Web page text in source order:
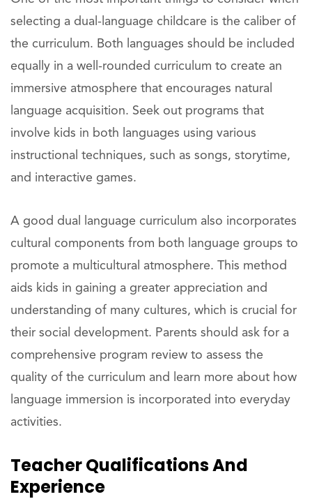
selecting a dual-language childcare is the caliber of
the curriculum. Both languages should be included
equally in a well-rounded curriculum to create an
immersive atmosphere that encourages natural
language acquisition. Seek out programs that
involve kids in both languages using various
instructional techniques, such as songs, storytime,
and interactive games.
A good dual language curriculum also incorporates
cultural components from both language groups to
promote a multicultural atmosphere. This method
aids kids in gaining a greater appreciation and
understanding of many cultures, which is crucial for
their social development. Parents should ask for a
comprehensive program review to assess the
quality of the curriculum and learn more about how
language immersion is incorporated into everyday
activities.
Teacher Qualifications And
Experience